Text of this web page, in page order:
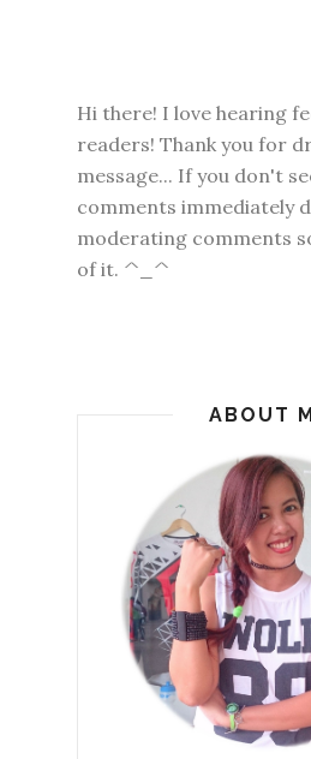
Hi there! I love hearing
readers! Thank you for
message... If you don't
comments immediately
moderating comments
of it. ^_^
ABOUT